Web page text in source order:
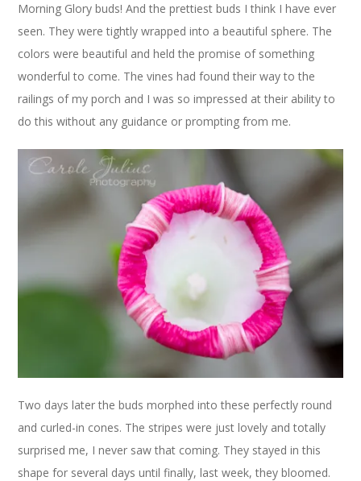
Morning Glory buds! And the prettiest buds I think I have ever
seen. They were tightly wrapped into a beautiful sphere. The
colors were beautiful and held the promise of something
wonderful to come. The vines had found their way to the
railings of my porch and I was so impressed at their ability to
do this without any guidance or prompting from me.
Two days later the buds morphed into these perfectly round
and curled-in cones. The stripes were just lovely and totally
surprised me, I never saw that coming. They stayed in this
shape for several days until finally, last week, they bloomed.